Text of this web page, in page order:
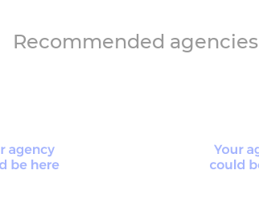
Recommended agencies